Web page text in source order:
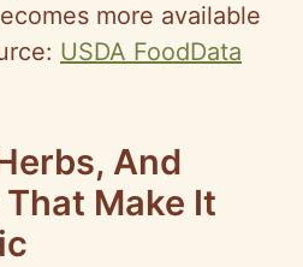
more available
USDA FoodData
And
Make It